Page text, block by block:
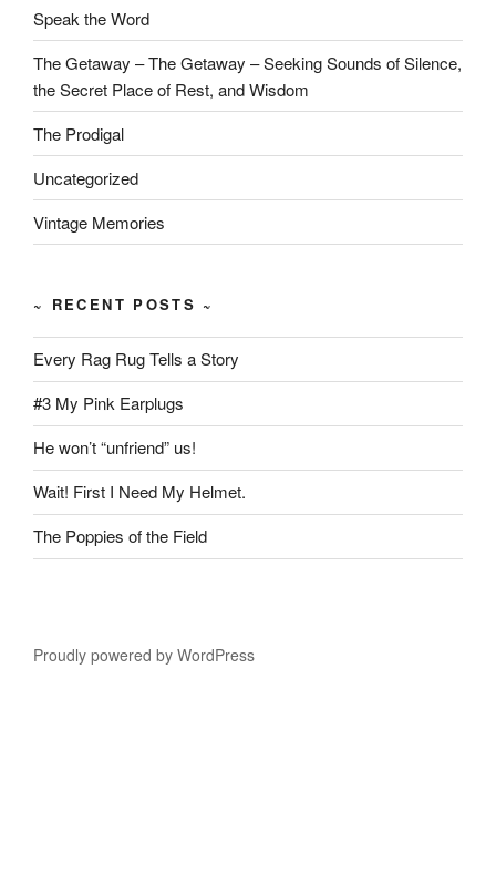
Speak the Word
The Getaway – The Getaway – Seeking Sounds of Silence,
the Secret Place of Rest, and Wisdom
The Prodigal
Uncategorized
Vintage Memories
~ RECENT POSTS ~
Every Rag Rug Tells a Story
#3 My Pink Earplugs
He won’t “unfriend” us!
Wait! First I Need My Helmet.
The Poppies of the Field
Proudly powered by WordPress